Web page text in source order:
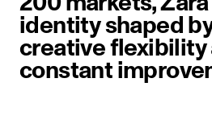
identity shaped
creative flexibility
constant